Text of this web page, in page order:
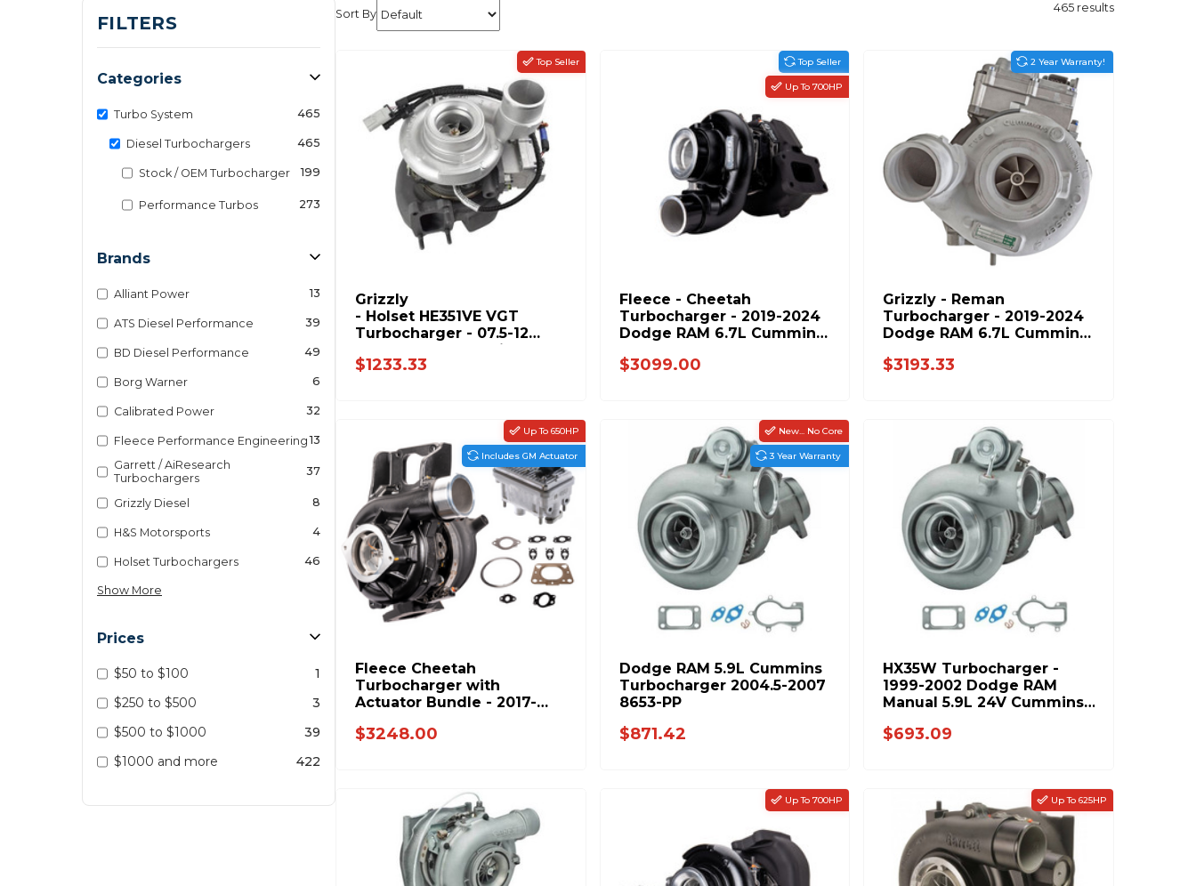
FILTERS
Categories
Turbo System 465
Diesel Turbochargers 465
Stock / OEM Turbocharger 199
Performance Turbos 273
Brands
Alliant Power 13
ATS Diesel Performance 39
BD Diesel Performance 49
Borg Warner 6
Calibrated Power 32
Fleece Performance Engineering 13
Garrett / AiResearch
Turbochargers
37
Grizzly Diesel 8
H&S Motorsports 4
Holset Turbochargers 46
Show More
Prices
$50 to $100
1
$250 to $500
3
$500 to $1000
39
$1000 and more
422
Sort By 465 results
Grizzly
- Holset HE351VE VGT
Turbocharger - 07.5-12
Dodge 6.7L Cummins
3770973
$1233.33
Top Seller
Fleece - Cheetah
Turbocharger - 2019-2024
Dodge RAM 6.7L Cummins
$3099.00
Top Seller
Up To 700HP
Grizzly - Reman
Turbocharger - 2019-2024
Dodge RAM 6.7L Cummins
$3193.33
2 Year Warranty!
Fleece Cheetah
Turbocharger with
Actuator Bundle - 2017-
- BUNDLE
$3248.00
Up To 650HP
Includes GM Actuator
Dodge RAM 5.9L Cummins
Turbocharger 2004.5-2007
8653-PP
$871.42
New... No Core
3 Year Warranty
HX35W Turbocharger -
1999-2002 Dodge RAM
Manual 5.9L 24V Cummins
$693.09
Up To 700HP Up To 625HP